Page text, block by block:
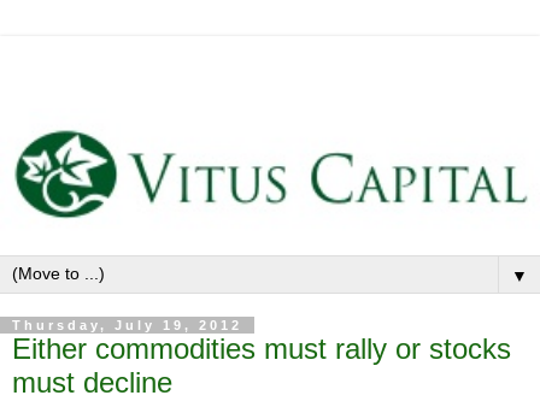
▼
Thursday, July 19, 2012
Either commodities must rally or stocks
must decline